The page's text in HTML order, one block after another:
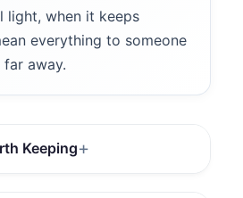
light, when it keeps
everything to someone
away.
Keeping